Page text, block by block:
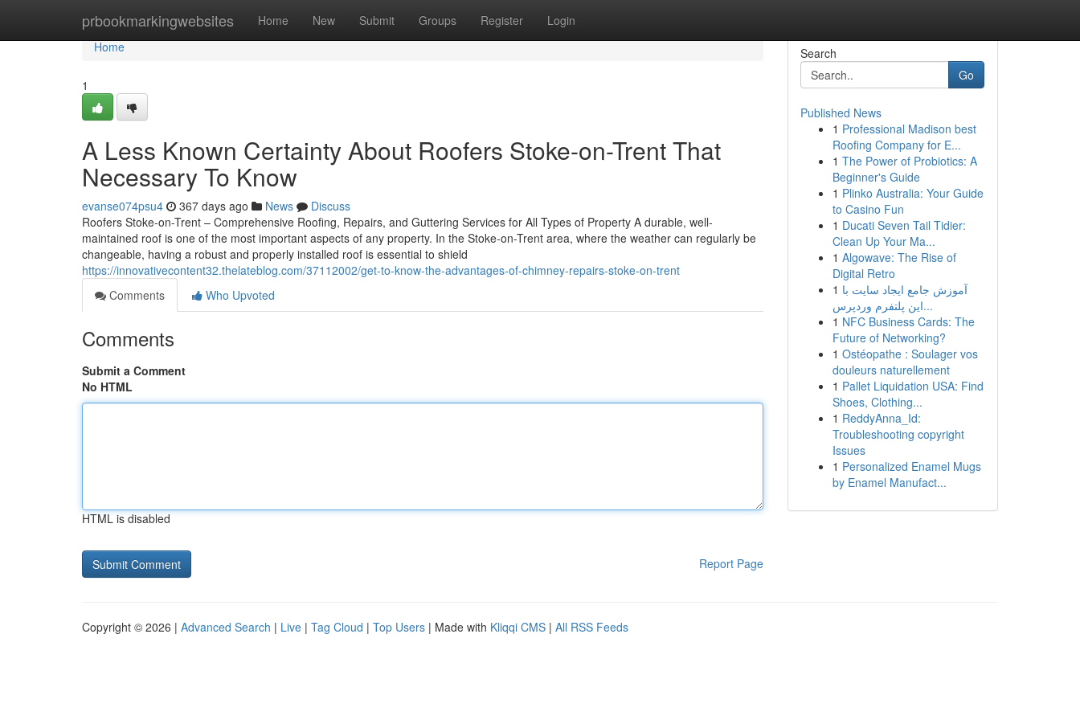
prbookmarkingwebsites Home New Submit Groups Register Login
Home
Home
1
A Less Known Certainty About Roofers Stoke-on-Trent That
Necessary To Know
evanse074psu4 367 days ago News
Discuss
Roofers Stoke-on-Trent – Comprehensive Roofing, Repairs, and Guttering Services for All Types of Property A durable, well-
maintained roof is one of the most important aspects of any property. In the Stoke-on-Trent area, where the weather can regularly be
changeable, having a robust and properly installed roof is essential to shield
https://innovativecontent32.thelateblog.com/37112002/get-to-know-the-advantages-of-chimney-repairs-stoke-on-trent
Comments
Who Upvoted
Comments
Submit a Comment
No HTML
HTML is disabled
Report Page
Search
Go
Published News
1 Professional Madison best
Roofing Company for E...
1 The Power of Probiotics: A
Beginner's Guide
1 Plinko Australia: Your Guide
to Casino Fun
1 Ducati Seven Tail Tidier:
Clean Up Your Ma...
1 Algowave: The Rise of
Digital Retro
1 آموزش جامع ایجاد سایت با
این پلتفرم وردپرس...
1 NFC Business Cards: The
Future of Networking?
1 Ostéopathe : Soulager vos
douleurs naturellement
1 Pallet Liquidation USA: Find
Shoes, Clothing...
1 ReddyAnna_Id:
Troubleshooting copyright
Issues
1 Personalized Enamel Mugs
by Enamel Manufact...
Copyright © 2026 | Advanced Search | Live | Tag Cloud | Top Users | Made with Kliqqi CMS | All RSS Feeds